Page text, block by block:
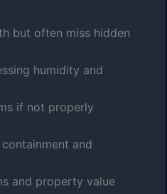
but often miss hidden
humidity and
if not properly
and
and property value